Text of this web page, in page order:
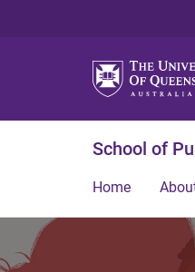
School of
Home